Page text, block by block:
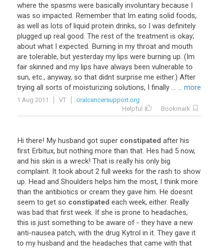
where the spasms were basically involuntary because I
was so impacted. Remember that Im eating solid foods,
as well as lots of liquid protein drinks, so I was definitely
plugged up real good. The rest of the treatment is okay;
about what I expected. Burning in my throat and mouth
are tolerable, but yesterday my lips were burning up. (Im
fair skinned and my lips have always been vulnerable to
sun, etc., anyway, so that didnt surprise me either.) After
trying all sorts of moisturizing solutions, I finally ... ... more
1 Aug 2011 VT
oralcancersupport.org
Helpful
Bookmark
Hi there! My husband got super constipated after his
first Erbitux, but nothing more than that. Hes had 5 now,
and his skin is a wreck! That is really his only big
complaint. It took about 2 full weeks for the rash to show
up. Head and Shoulders helps him the most, I think more
than the antibiotics or cream they gave him. He doesnt
seem to get so constipated each week, either. Really
was bad that first week. If she is prone to headaches,
this is just something to be aware of - they have a new
anti-nausea patch, with the drug Kytrol in it. They gave it
to my husband and the headaches that came with that